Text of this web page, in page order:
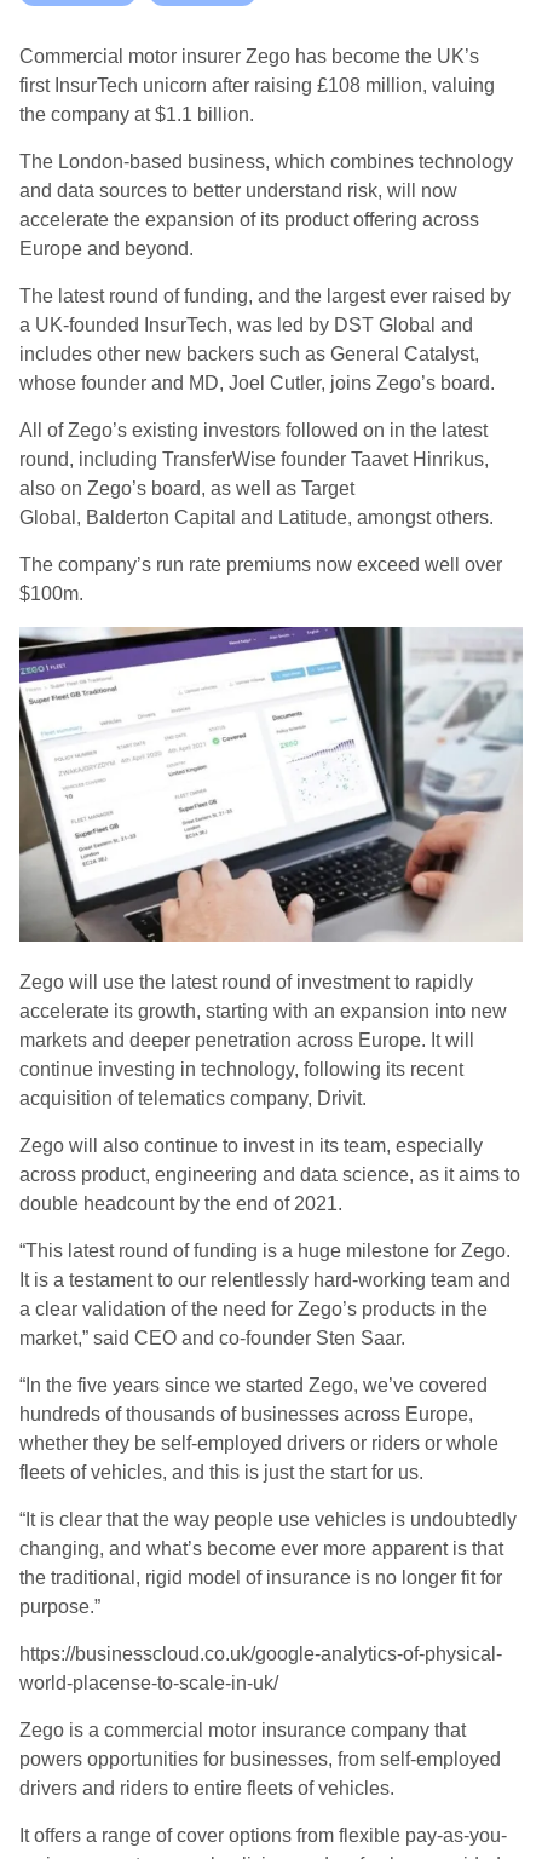
Commercial motor insurer Zego has become the UK’s
first InsurTech unicorn after raising £108 million, valuing
the company at $1.1 billion.
The London-based business, which combines technology
and data sources to better understand risk, will now
accelerate the expansion of its product offering across
Europe and beyond.
The latest round of funding, and the largest ever raised by
a UK-founded
nsurTech, was led by DST Global and
includes other new backers such as General Catalyst,
whose founder and MD, Joel Cutler, joins Zego’s board.
All of Zego’s existing investors followed on in the latest
round, including TransferWise founder Taavet Hinrikus,
also on Zego’s board, as well as Target
Global, Balderton Capital and Latitude, amongst others.
The company’s run rate premiums now exceed well over
$100m.
Zego will use the latest round of investment to rapidly
accelerate its growth, starting with an expansion into new
markets and deeper penetration across Europe. It will
continue investing in technology, following its recent
acquisition of telematics company, Drivit.
Zego will also continue to invest in its team, especially
across product, engineering and data science, as it aims to
double headcount by the end of 2021.
“This latest round of funding is a huge milestone for Zego.
It is a testament to our relentlessly hard-working team and
a clear validation of the need for Zego’s products in the
market,” said CEO and co-founder Sten Saar.
“ In the five years since we started Zego, we’ve covered
hundreds of thousands of businesses across Europe,
whether they be self-employed drivers or riders or whole
fleets of vehicles, and this is just the start for us.
“ It is clear that the way people use vehicles is undoubtedly
changing, and what’s become ever more apparent is that
the traditional, rigid model of insurance is no longer fit for
purpose.”
https://businesscloud.co.uk/google-analytics-of-physical-
world-placense-to-scale-in-uk/
Zego is a commercial motor insurance company that
powers opportunities for businesses, from self-employed
drivers and riders to entire fleets of vehicles.
It offers a range of cover options from flexible pay-as-you-